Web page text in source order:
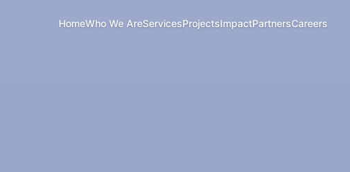
HomeWho We AreServicesProjectsImpactPartnersCareers